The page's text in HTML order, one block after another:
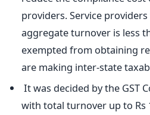
providers. Service
aggregate turnover is less
exempted from obtaining
are making inter-state
It was decided by the GST
with total turnover up to Rs